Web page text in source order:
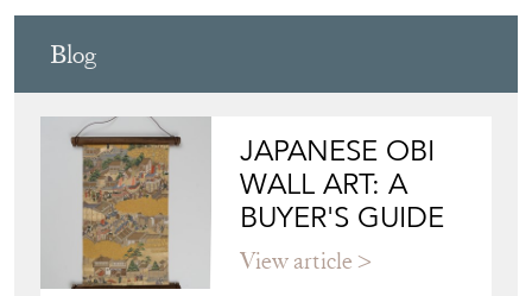
Blog
JAPANESE OBI
WALL ART: A
BUYER'S GUIDE
View article